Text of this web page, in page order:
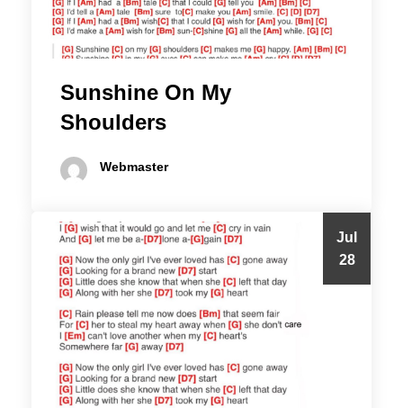
Sunshine On My
Shoulders
Webmaster
Jul
28